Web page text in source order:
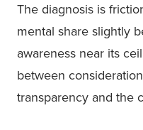
The diagnosis is
mental share slightly
awareness near its
between
transparency and the